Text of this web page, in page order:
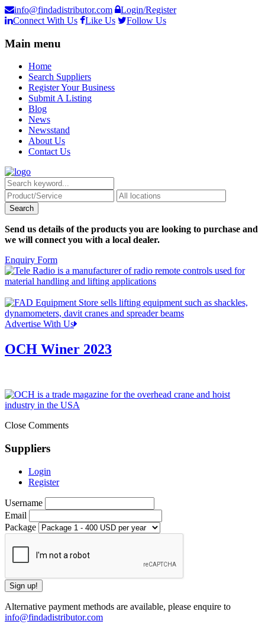
info@findadistributor.com
Login/Register
Connect With Us
Like Us Follow Us
Main menu
Home
Search Suppliers
Register Your Business
Submit A Listing
Blog
News
Newsstand
About Us
Contact Us
Send us details of the products you are looking to purchase and
we will connect you with a local dealer.
Enquiry Form
Advertise With Us
OCH Winer 2023
Close Comments
Suppliers
Login
Register
Username
Email
Package
Alternative payment methods are available, please enquire to
info@findadistributor.com